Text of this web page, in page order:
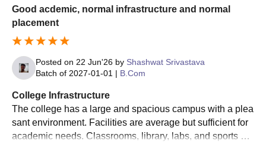
Good acdemic, normal infrastructure and normal
placement
Posted on 22 Jun'26 by Shashwat Srivastava
Batch of 2027-01-01 | B.Com
College Infrastructure
The college has a large and spacious campus with a plea
sant environment. Facilities are average but sufficient for
academic needs. Classrooms, library, labs, and sports are